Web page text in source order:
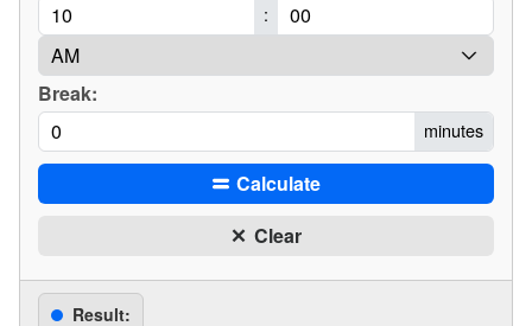
:
Break:
minutes
Calculate
Clear
Result: